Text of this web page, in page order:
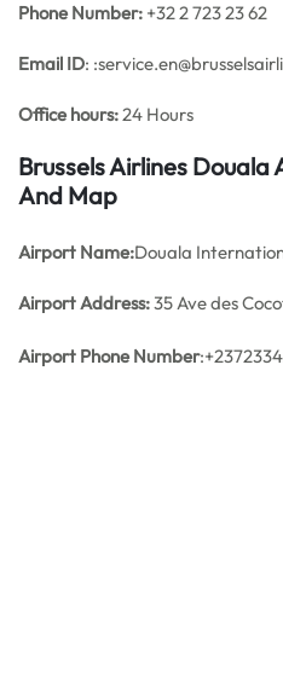
Phone Number: +32 2 723 23 62
Email ID:
Office hours:24 Hours
Brussels Airlines
And Map
Airport Name:Douala
Airport Address:35 Ave des
Airport Phone Number